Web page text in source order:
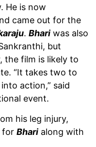
He is now
came out for the
. Bhari was also
but
the film is likely to
“It takes two to
action,” said
event.
his leg injury,
for Bhari along with